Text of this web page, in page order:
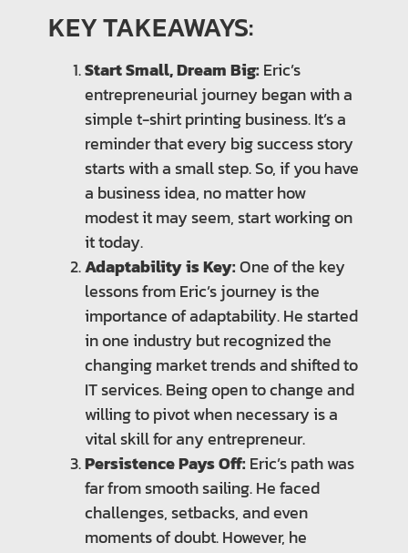
KEY TAKEAWAYS:
Start Small, Dream Big: Eric’s
entrepreneurial journey began with a
simple t-shirt printing business. It’s a
reminder that every big success story
starts with a small step. So, if you have
a business idea, no matter how
modest it may seem, start working on
it today.
Adaptability is Key:One of the key
lessons from Eric’s journey is the
importance of adaptability. He started
in one industry but recognized the
changing market trends and shifted to
IT services. Being open to change and
willing to pivot when necessary is a
vital skill for any entrepreneur.
Persistence Pays Off: Eric’s path was
far from smooth sailing. He faced
challenges, setbacks, and even
moments of doubt. However, he